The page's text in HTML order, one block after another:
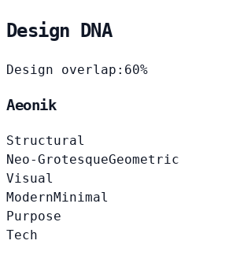
Design DNA
Design overlap: 60%
Aeonik
Structural
Neo-GrotesqueGeometric
Visual
ModernMinimal
Purpose
Tech